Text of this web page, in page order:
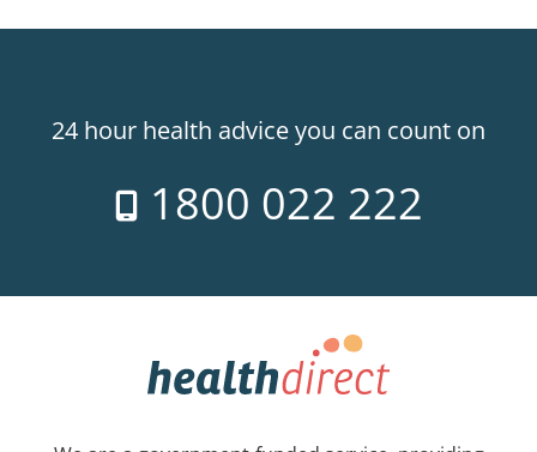
24 hour health advice you can count on
1800 022 222